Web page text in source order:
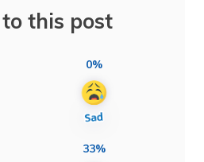
this post
0%
33%